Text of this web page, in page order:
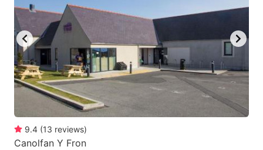
9.4 (13 reviews)
Canolfan Y Fron